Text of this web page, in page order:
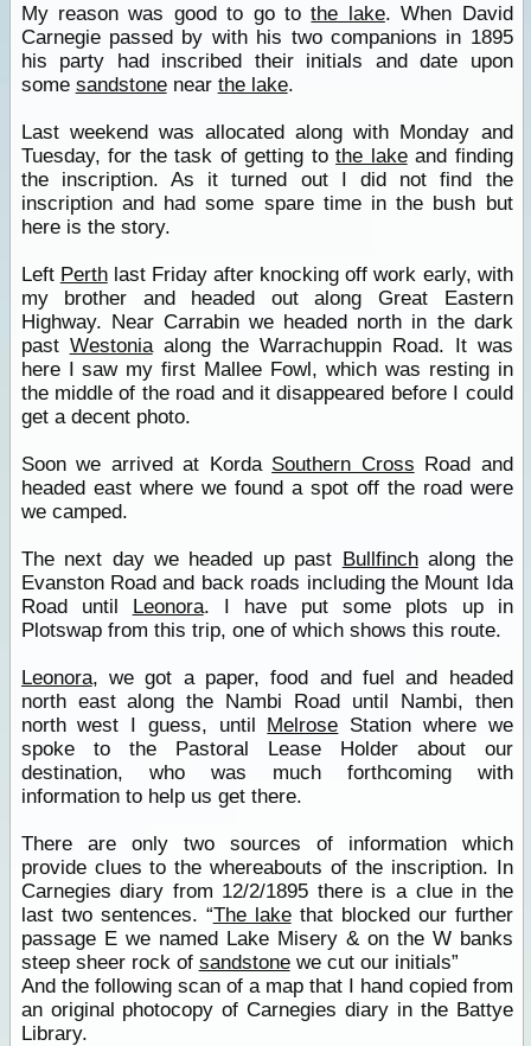
My reason was good to go tothe lake. When David
Carnegie passed by with his two companions in 1895
his party had inscribed their initials and date upon
some sandstonenear the lake.
Last weekend was allocated along with Monday and
Tuesday, for the task of getting tothe lakeand finding
the inscription. As it turned out I did not find the
inscription and had some spare time in the bush but
here is the story.
Left Perthlast Friday after knocking off work early, with
my brother and headed out along Great Eastern
Highway. Near Carrabin we headed north in the dark
past Westoniaalong the Warrachuppin Road. It was
here I saw my first Mallee Fowl, which was resting in
the middle of the road and it disappeared before I could
get a decent photo.
Soon we arrived at Korda Southern Cross Road and
headed east where we found a spot off the road were
we camped.
The next day we headed up past Bullfinchalong the
Evanston Road and back roads including the Mount Ida
Road until Leonora. I have put some plots up in
Plotswap from this trip, one of which shows this route.
Leonora, we got a paper, food and fuel and headed
north east along the Nambi Road until Nambi, then
north west I guess, until Melrose Station where we
spoke to the Pastoral Lease Holder about our
destination, who was much forthcoming with
information to help us get there.
There are only two sources of information which
provide clues to the whereabouts of the inscription. In
Carnegies diary from 12/2/1895 there is a clue in the
last two sentences. “The lakethat blocked our further
passage E we named Lake Misery & on the W banks
steep sheer rock of sandstonewe cut our initials”
And the following scan of a map that I hand copied from
an original photocopy of Carnegies diary in the Battye
Library.